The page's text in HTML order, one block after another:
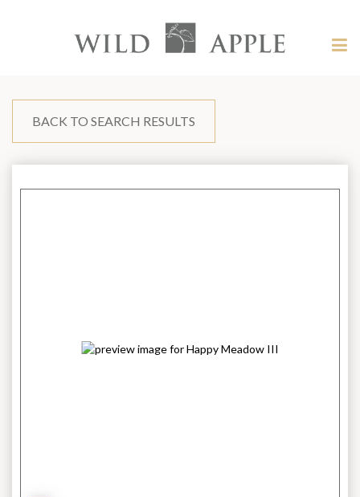
content?
Apple
BACK TO SEARCH RESULTS